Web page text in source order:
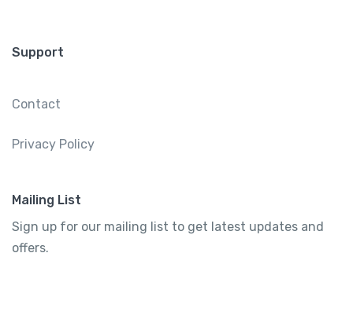
Support
Contact
Privacy Policy
Mailing List
Sign up for our mailing list to get latest updates and
offers.